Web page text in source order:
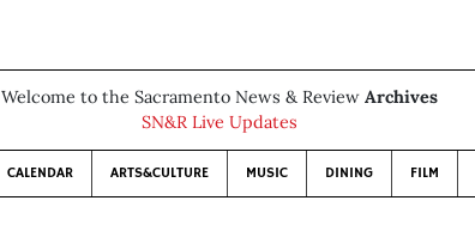
Welcome to the Sacramento News & Review Archives
SN&R Live Updates
CALENDAR ARTS&CULTURE MUSIC DINING FILM